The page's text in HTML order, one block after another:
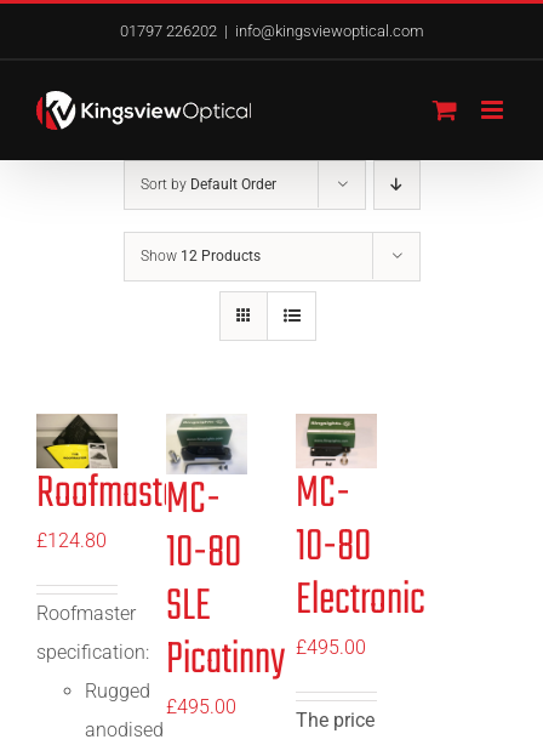
content
01797 226202 | info@kingsviewoptical.com
Sort by Default Order
Show 12 Products
Roofmaster
£124.80
Roofmaster
specification:
Rugged
anodised
MC-
10-80
SLE
Picatinny
£495.00
MC-
10-80
Electronic
£495.00
The price